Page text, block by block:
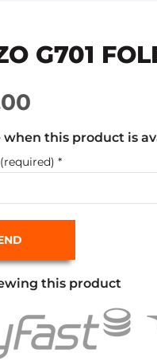
G701
when this product is
*
this product